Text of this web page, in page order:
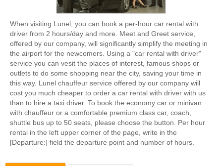
When visiting Lunel, you can book a per-hour car rental with
driver from 2 hours/day and more. Meet and Greet service,
offered by our company, will significantly simplify the meeting in
the airport for the newcomers. Using a "car rental with driver"
service you can vesit the places of interest, famous shops or
outlets to do some shopping near the city, saving your time in
this way. Lunel chauffeur service offered by our company will
cost you much cheaper to order a car rental with driver with us
than to hire a taxi driver. To book the economy car or minivan
with chauffeur or a comfortable premium class car, coach,
shuttle bus up to 50 seats, please choose the button. Per hour
rental in the left upper corner of the page, write in the
[Departure:] field the departure point and number of hours.